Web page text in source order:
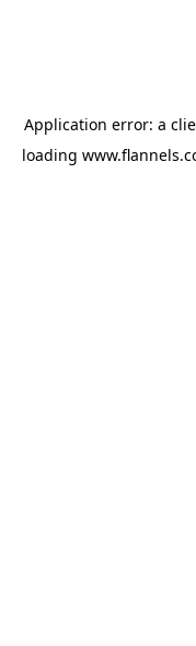
Application error: a
loading